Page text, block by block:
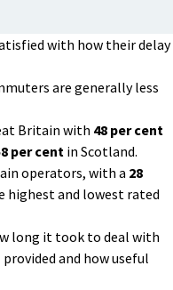
with how their delay
are generally less
Britain with 48 per cent
per cent in Scotland.
operators, with a 28
highest and lowest rated
long it took to deal with
and how useful